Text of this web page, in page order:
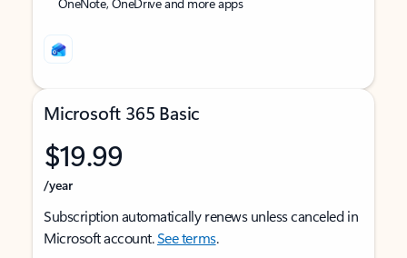
Microsoft 365 Basic
$19.99
/year
Subscription automatically renews unless canceled in
Microsoft account.See terms.